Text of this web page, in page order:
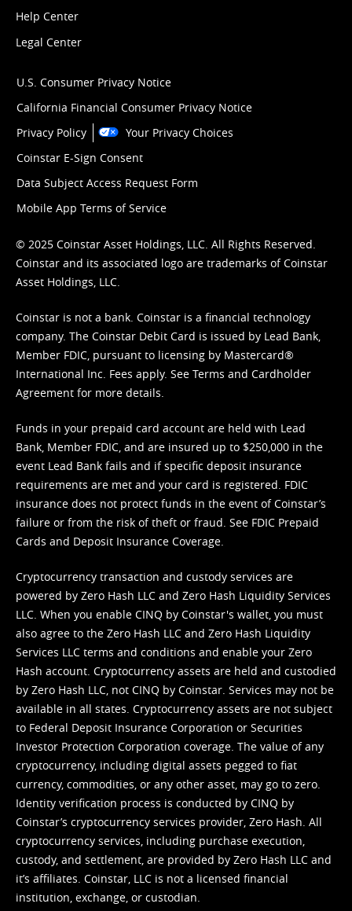
Help Center
Legal Center
U.S. Consumer Privacy Notice
California Financial Consumer Privacy Notice
Privacy Policy
Your Privacy Choices
Coinstar E-Sign Consent
Data Subject Access Request Form
Mobile App Terms of Service
© 2025 Coinstar Asset Holdings, LLC. All Rights Reserved.
Coinstar and its associated logo are trademarks of Coinstar
Asset Holdings, LLC.
Coinstar is not a bank. Coinstar is a financial technology
company. The Coinstar Debit Card is issued by Lead Bank,
Member FDIC, pursuant to licensing by Mastercard®
International Inc. Fees apply. See Terms and Cardholder
Agreement for more details.
Funds in your prepaid card account are held with Lead
Bank, Member FDIC, and are insured up to $250,000 in the
event Lead Bank fails and if specific deposit insurance
requirements are met and your card is registered. FDIC
insurance does not protect funds in the event of Coinstar’s
failure or from the risk of theft or fraud. See FDIC Prepaid
Cards and Deposit Insurance Coverage.
Cryptocurrency transaction and custody services are
powered by Zero Hash LLC and Zero Hash Liquidity Services
LLC. When you enable CINQ by Coinstar's wallet, you must
also agree to the Zero Hash LLC and Zero Hash Liquidity
Services LLC terms and conditions and enable your Zero
Hash account. Cryptocurrency assets are held and custodied
by Zero Hash LLC, not CINQ by Coinstar. Services may not be
available in all states. Cryptocurrency assets are not subject
to Federal Deposit Insurance Corporation or Securities
Investor Protection Corporation coverage. The value of any
cryptocurrency, including digital assets pegged to fiat
currency, commodities, or any other asset, may go to zero.
Identity verification process is conducted by CINQ by
Coinstar’s cryptocurrency services provider, Zero Hash. All
cryptocurrency services, including purchase execution,
custody, and settlement, are provided by Zero Hash LLC and
it’s affiliates. Coinstar, LLC is not a licensed financial
institution, exchange, or custodian.